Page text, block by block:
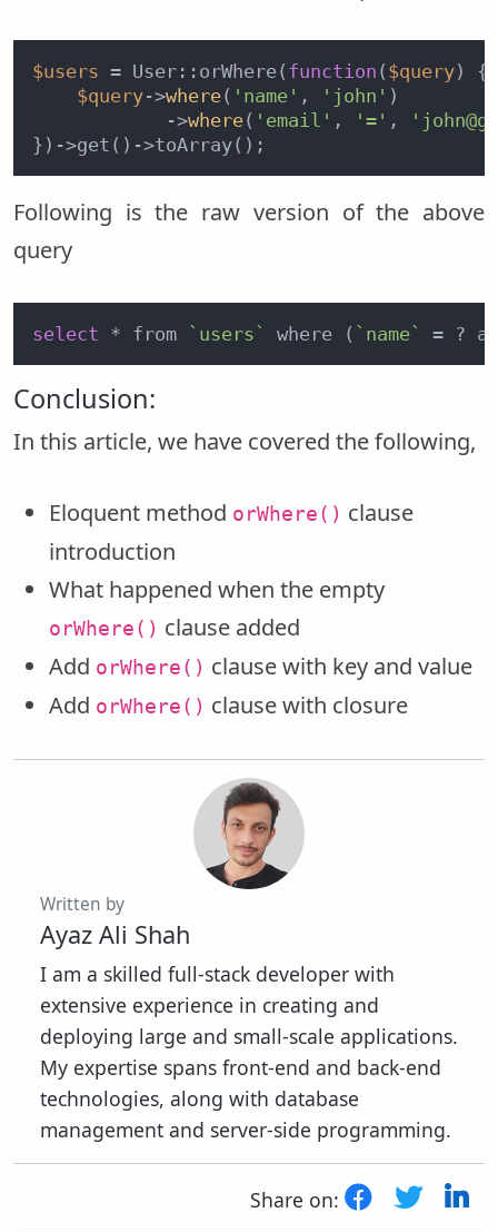
$users = User::orWhere( function ( $query) {
$query->where( 'name' , 'john' )
            ->
where( 'email' , '=' ,
Following is the raw version of the above
query
select * from `users` where ( `name` = ?
Conclusion:
In this article, we have covered the following,
Eloquent method orWhere() clause
introduction
What happened when the empty
orWhere() clause added
Add orWhere() clause with key and value
Add orWhere() clause with closure
Written by
Ayaz Ali Shah
I am a skilled full-stack developer with
extensive experience in creating and
deploying large and small-scale applications.
My expertise spans front-end and back-end
technologies, along with database
management and server-side programming.
Share on: